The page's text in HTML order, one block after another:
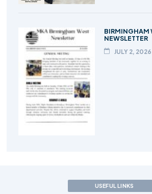
BIRMINGHAM
NEWSLETTER
JULY 2, 2026
USEFUL LINKS